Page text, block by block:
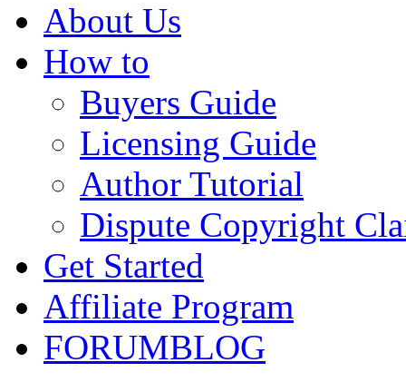
About Us
How to
Buyers Guide
Licensing Guide
Author Tutorial
Dispute Copyright
Get Started
Affiliate Program
FORUMBLOG